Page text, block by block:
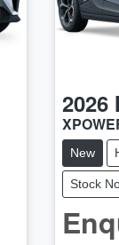
2026
New
Stock